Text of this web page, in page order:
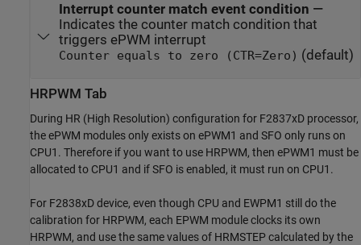
Interrupt counter match event condition —
Indicates the counter match condition that
triggers ePWM interrupt
Counter equals to zero (CTR=Zero) (default)
HRPWM Tab
During HR (High Resolution) configuration for F2837xD processor,
the ePWM modules only exists on ePWM1 and SFO only runs on
CPU1. Therefore if you want to use HRPWM, then ePWM1 must be
allocated to CPU1 and if SFO is enabled, it must run on CPU1.
For F2838xD device, even though CPU and EWPM1 still do the
calibration for HRPWM, each EPWM module clocks its own
HRPWM, and use the same values of HRMSTEP calculated by the